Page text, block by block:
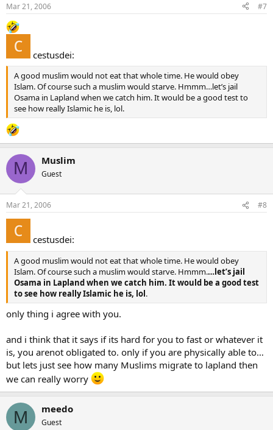
Mar 21, 2006 #7
cestusdei:
A good muslim would not eat that whole time. He would obey
Islam. Of course such a muslim would starve. Hmmm…let’s jail
Osama in Lapland when we catch him. It would be a good test to
see how really Islamic he is, lol.
M Muslim
Guest
Mar 21, 2006 #8
cestusdei:
A good muslim would not eat that whole time. He would obey
Islam. Of course such a muslim would starve. Hmmm.…let’s jail
Osama in Lapland when we catch him. It would be a good test
to see how really Islamic he is, lol.
only thing i agree with you.
and i think that it says if its hard for you to fast or whatever it
is, you arenot obligated to. only if you are physically able to…
but lets just see how many Muslims migrate to lapland then
we can really worry
M meedo
Guest